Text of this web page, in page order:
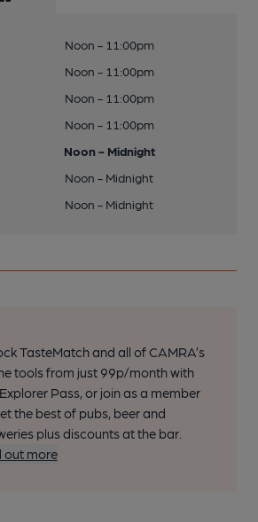
Noon - 11:00pm
Noon - 11:00pm
Noon - 11:00pm
Noon - 11:00pm
Noon - Midnight
Noon - Midnight
Noon - Midnight
TasteMatch and all of CAMRA’s
tools from just 99p/month with
Pass, or join as a member
the best of pubs, beer and
plus discounts at the bar.
out more